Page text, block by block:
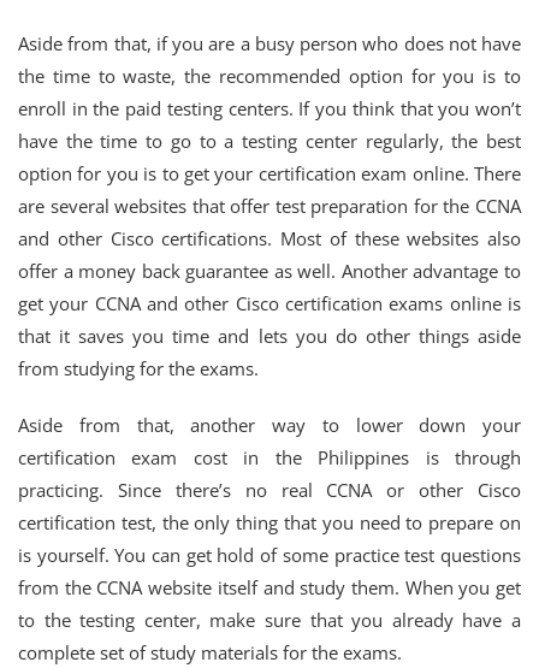
Aside from that, if you are a busy person who does not have
the time to waste, the recommended option for you is to
enroll in the paid testing centers. If you think that you won’t
have the time to go to a testing center regularly, the best
option for you is to get your certification exam online. There
are several websites that offer test preparation for the CCNA
and other Cisco certifications. Most of these websites also
offer a money back guarantee as well. Another advantage to
get your CCNA and other Cisco certification exams online is
that it saves you time and lets you do other things aside
from studying for the exams.
Aside from that, another way to lower down your
certification exam cost in the Philippines is through
practicing. Since there’s no real CCNA or other Cisco
certification test, the only thing that you need to prepare on
is yourself. You can get hold of some practice test questions
from the CCNA website itself and study them. When you get
to the testing center, make sure that you already have a
complete set of study materials for the exams.